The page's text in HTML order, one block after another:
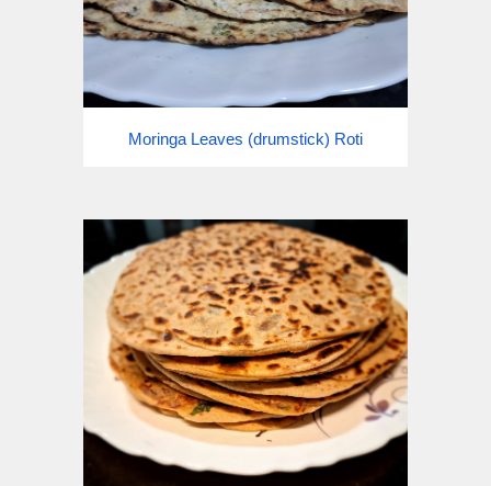
Moringa Leaves (drumstick) Roti